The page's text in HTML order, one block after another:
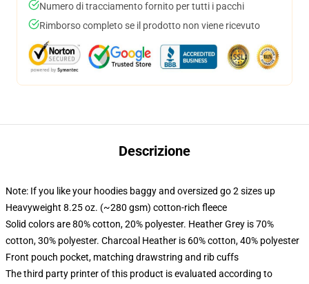
Numero di tracciamento fornito per tutti i pacchi
Rimborso completo se il prodotto non viene ricevuto
Descrizione
Note: If you like your hoodies baggy and oversized go 2 sizes up
Heavyweight 8.25 oz. (~280 gsm) cotton-rich fleece
Solid colors are 80% cotton, 20% polyester. Heather Grey is 70%
cotton, 30% polyester. Charcoal Heather is 60% cotton, 40% polyester
Front pouch pocket, matching drawstring and rib cuffs
The third party printer of this product is evaluated according to